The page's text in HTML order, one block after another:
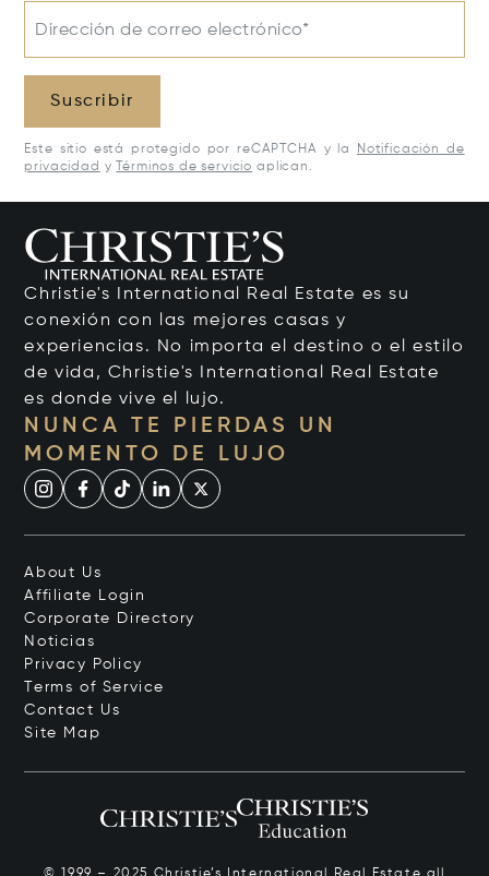
Dirección de correo electrónico*
Suscribir
Este sitio está protegido por reCAPTCHA y la
Notificación de
privacidad y Términos de servicio aplican.
Christie's International Real Estate es su
conexión con las mejores casas y
experiencias. No importa el destino o el estilo
de vida, Christie's International Real Estate
es donde vive el lujo.
NUNCA TE PIERDAS UN
MOMENTO DE LUJO
About Us
Affiliate Login
Corporate Directory
Noticias
Privacy Policy
Terms of Service
Contact Us
Site Map